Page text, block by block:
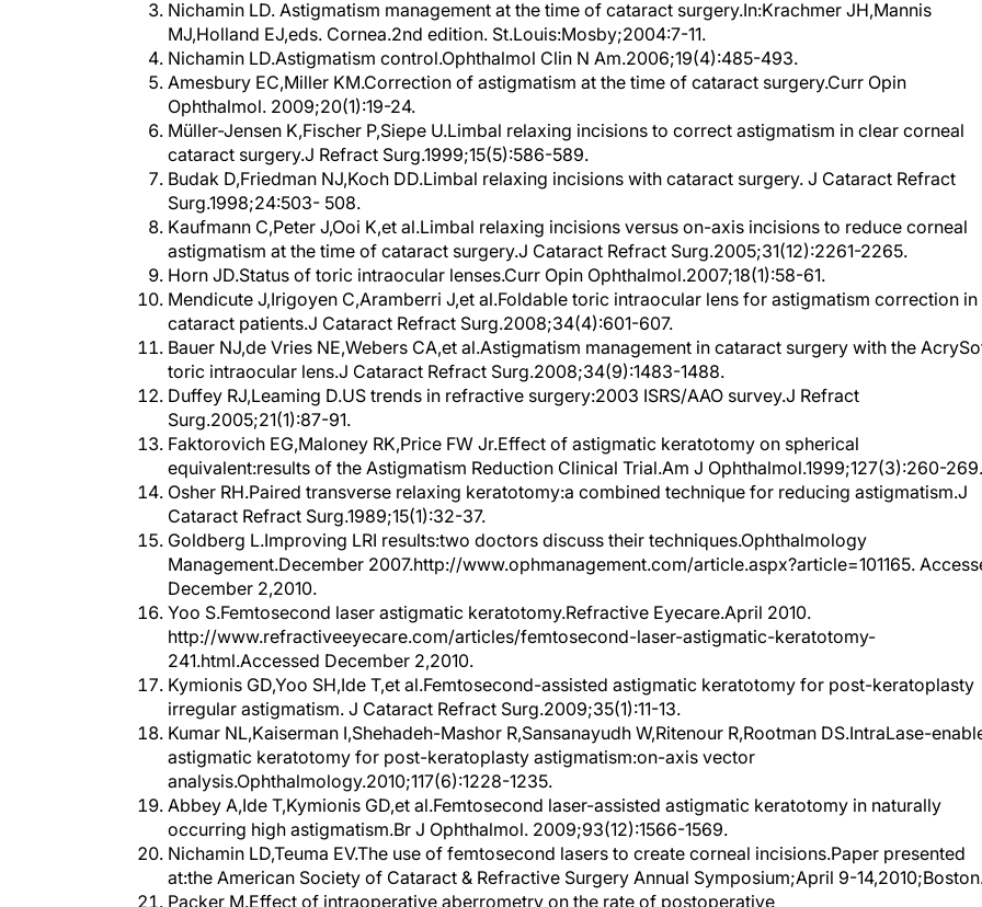
MJ,Holland EJ,eds. Cornea.2nd edition. St.Louis:Mosby;2004:7-11.
Nichamin LD.Astigmatism control.Ophthalmol Clin N Am.2006;19(4):485-493.
Amesbury EC,Miller KM.Correction of astigmatism at the time of cataract surgery.Curr Opin
Ophthalmol. 2009;20(1):19-24.
Müller-Jensen K,Fischer P,Siepe U.Limbal relaxing incisions to correct astigmatism in clear corneal
cataract surgery.J Refract Surg.1999;15(5):586-589.
Budak D,Friedman NJ,Koch DD.Limbal relaxing incisions with cataract surgery. J Cataract Refract
Surg.1998;24:503- 508.
Kaufmann C,Peter J,Ooi K,et al.Limbal relaxing incisions versus on-axis incisions to reduce corneal
astigmatism at the time of cataract surgery.J Cataract Refract Surg.2005;31(12):2261-2265.
Horn JD.Status of toric intraocular lenses.Curr Opin Ophthalmol.2007;18(1):58-61.
Mendicute J,Irigoyen C,Aramberri J,et al.Foldable toric intraocular lens for astigmatism correction in
cataract patients.J Cataract Refract Surg.2008;34(4):601-607.
Bauer NJ,de Vries NE,Webers CA,et al.Astigmatism management in cataract surgery with the AcrySof
toric intraocular lens.J Cataract Refract Surg.2008;34(9):1483-1488.
Duffey RJ,Leaming D.US trends in refractive surgery:2003 ISRS/AAO survey.J Refract
Surg.2005;21(1):87-91.
Faktorovich EG,Maloney RK,Price FW Jr.Effect of astigmatic keratotomy on spherical
equivalent:results of the Astigmatism Reduction Clinical Trial.Am J Ophthalmol.1999;127(3):260-269.
Osher RH.Paired transverse relaxing keratotomy:a combined technique for reducing astigmatism.J
Cataract Refract Surg.1989;15(1):32-37.
Goldberg L.Improving LRI results:two doctors discuss their techniques.Ophthalmology
Management.December 2007.http://www.ophmanagement.com/article.aspx?article=101165.
December 2,2010.
Yoo S.Femtosecond laser astigmatic keratotomy.Refractive Eyecare.April 2010.
http://www.refractiveeyecare.com/articles/femtosecond-laser-astigmatic-keratotomy-
241.html.Accessed December 2,2010.
Kymionis GD,Yoo SH,Ide T,et al.Femtosecond-assisted astigmatic keratotomy for post-keratoplasty
irregular astigmatism. J Cataract Refract Surg.2009;35(1):11-13.
Kumar NL,Kaiserman I,Shehadeh-Mashor R,Sansanayudh W,Ritenour R,Rootman DS.IntraLase-
astigmatic keratotomy for post-keratoplasty astigmatism:on-axis vector
analysis.Ophthalmology.2010;117(6):1228-1235.
Abbey A,Ide T,Kymionis GD,et al.Femtosecond laser-assisted astigmatic keratotomy in naturally
occurring high astigmatism.Br J Ophthalmol. 2009;93(12):1566-1569.
Nichamin LD,Teuma EV.The use of femtosecond lasers to create corneal incisions.Paper presented
at:the American Society of Cataract & Refractive Surgery Annual Symposium;April 9-14,2010;Boston.
Packer M.Effect of intraoperative aberrometry on the rate of postoperative